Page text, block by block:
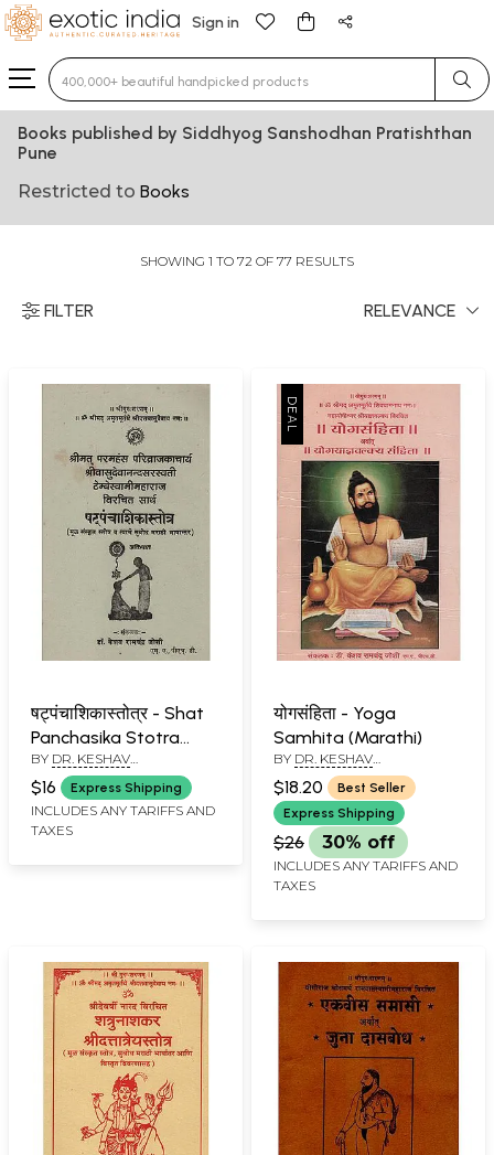
Sign in
Type 3 or more characters for results.
Books published by Siddhyog Sanshodhan Pratishthan
Pune
Restricted to Books
SHOWING 1 TO 72 OF 77 RESULTS
FILTER RELEVANCE
षट्पंचाशिकास्तोत्र - Shat
Panchasika Stotra
(Marathi)
BY DR. KESHAV
RAMCHANDER JOSHI
$16 Express Shipping
INCLUDES ANY TARIFFS AND
TAXES
योगसंहिता - Yoga
Samhita (Marathi)
BY DR. KESHAV
RAMCHANDER JOSHI
$18.20
Best Seller
Express Shipping
$26 30% off
INCLUDES ANY TARIFFS AND
TAXES